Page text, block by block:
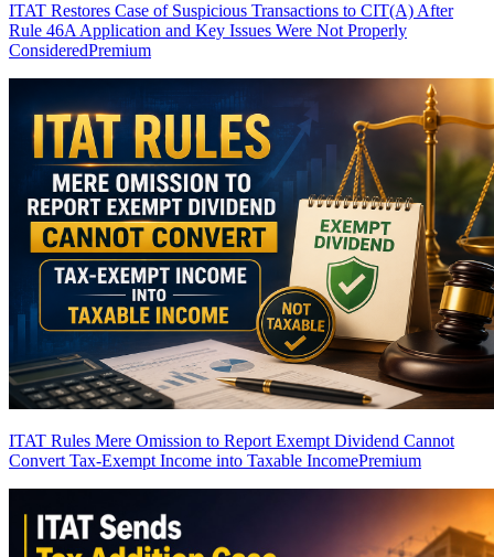
ITAT Restores Case of Suspicious Transactions to CIT(A) After
Rule 46A Application and Key Issues Were Not Properly
ConsideredPremium
ITAT Rules Mere Omission to Report Exempt Dividend Cannot
Convert Tax-Exempt Income into Taxable IncomePremium